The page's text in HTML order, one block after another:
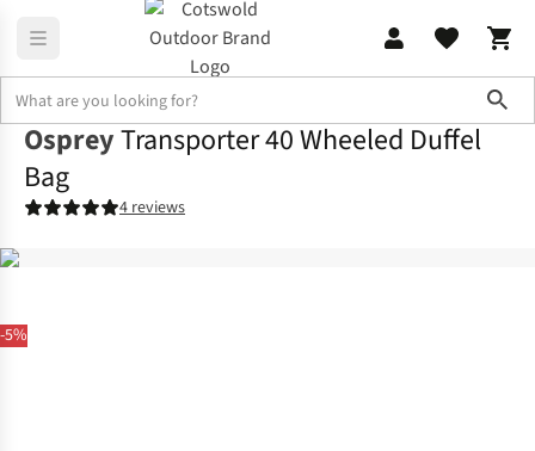
-5%
OspreyTransporter 40 Wheeled Duffel
Bag
4 reviews